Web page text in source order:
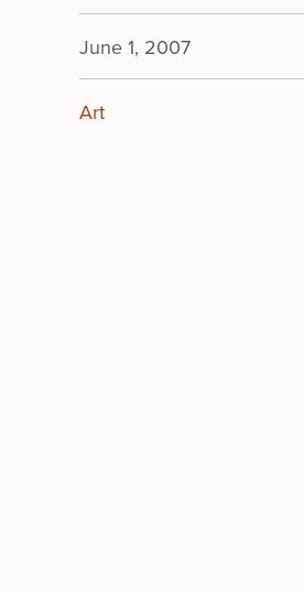
June 1, 2007
Art